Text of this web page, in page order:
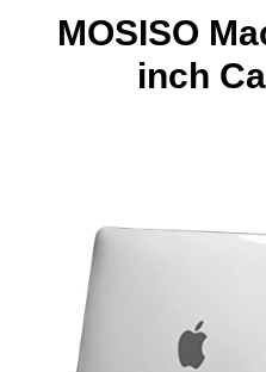
MOSISO
inch